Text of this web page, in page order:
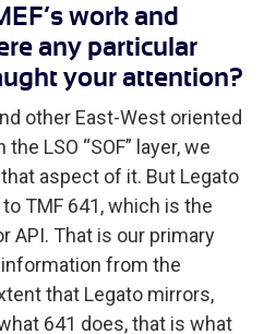
work and
any particular
your attention?
other East-West oriented
LSO “SOF” layer, we
aspect of it. But Legato
TMF 641, which is the
API. That is our primary
from the
that Legato mirrors,
641 does, that is what